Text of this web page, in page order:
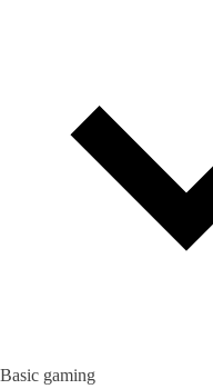
Basic gaming